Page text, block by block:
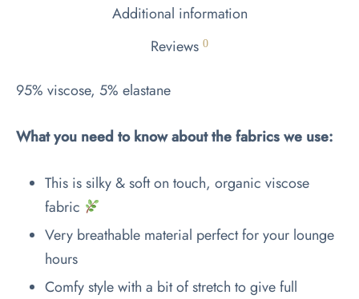
Additional information
Reviews 0
95% viscose, 5% elastane
What you need to know about the fabrics we use:
This is silky & soft on touch, organic viscose
fabric
Very breathable material perfect for your lounge
hours
Comfy style with a bit of stretch to give full